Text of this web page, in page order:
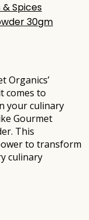
Spices
30gm
Organics’
comes to
your culinary
Gourmet
This
to transform
culinary